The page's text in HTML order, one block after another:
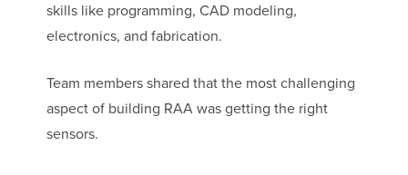
skills like programming, CAD modeling,
electronics, and fabrication.
Team members shared that the most challenging
aspect of building RAA was getting the right
sensors.